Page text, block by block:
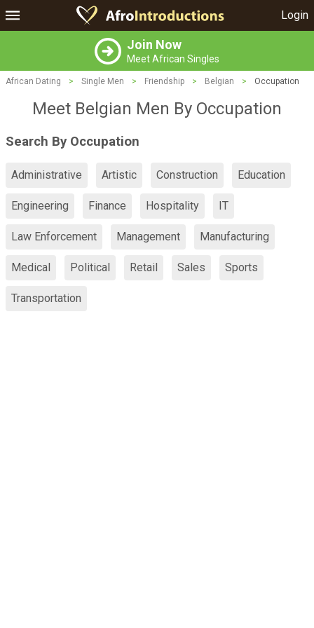
Login
Join Now
Meet African Singles
African Dating > Single Men > Friendship > Belgian > Occupation
Meet Belgian Men By Occupation
Search By Occupation
Administrative Artistic Construction Education
Engineering Finance Hospitality IT
Law Enforcement Management Manufacturing
Medical Political Retail Sales Sports
Transportation